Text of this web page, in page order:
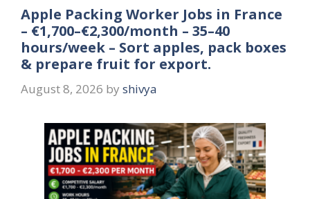
Apple Packing Worker Jobs in France
– €1,700–€2,300/month – 35–40
hours/week – Sort apples, pack boxes
& prepare fruit for export.
August 8, 2026 by shivya